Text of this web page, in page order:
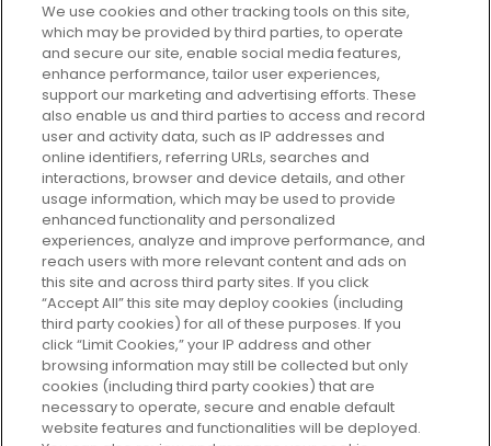
Every box, a new discovery. Find
your perfect beauty subscription
plan today and discover more with
GLOSSYBOX.
Cookie Consent
Do Not Sell or Share My Personal
Information
HELP AND SERVICE
ABOUT GLOSSYBOX
We use cookies and other tracking tools on this site,
which may be provided by third parties, to operate
and secure our site, enable social media features,
enhance performance, tailor user experiences,
support our marketing and advertising efforts. These
also enable us and third parties to access and record
user and activity data, such as IP addresses and
online identifiers, referring URLs, searches and
interactions, browser and device details, and other
usage information, which may be used to provide
enhanced functionality and personalized
experiences, analyze and improve performance, and
reach users with more relevant content and ads on
this site and across third party sites. If you click
“Accept All” this site may deploy cookies (including
third party cookies) for all of these purposes. If you
click “Limit Cookies,” your IP address and other
browsing information may still be collected but only
cookies (including third party cookies) that are
necessary to operate, secure and enable default
website features and functionalities will be deployed.